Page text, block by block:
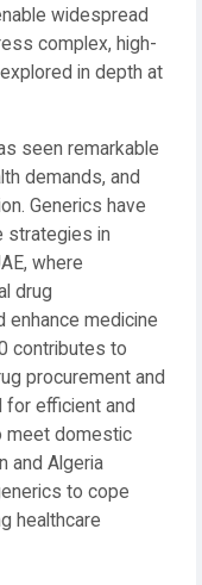
widespread
complex, high-
in depth at
seen remarkable
demands, and
Generics have
strategies in
where
drug
enhance medicine
contributes to
procurement and
for efficient and
meet domestic
and Algeria
to cope
healthcare